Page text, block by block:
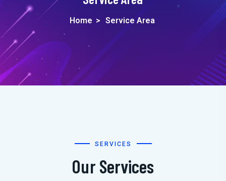
Home > Service Area
SERVICES
Our Services